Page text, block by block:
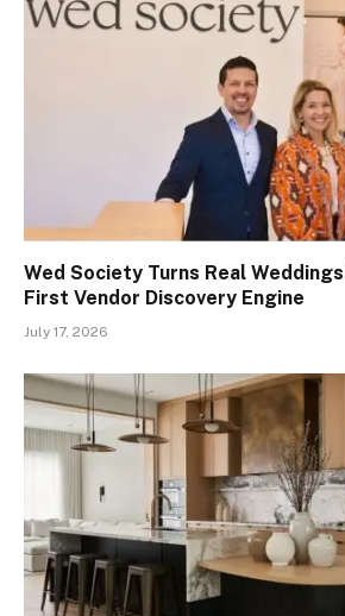
Wed Society Turns Real
First Vendor Discovery Engine
July 17, 2026